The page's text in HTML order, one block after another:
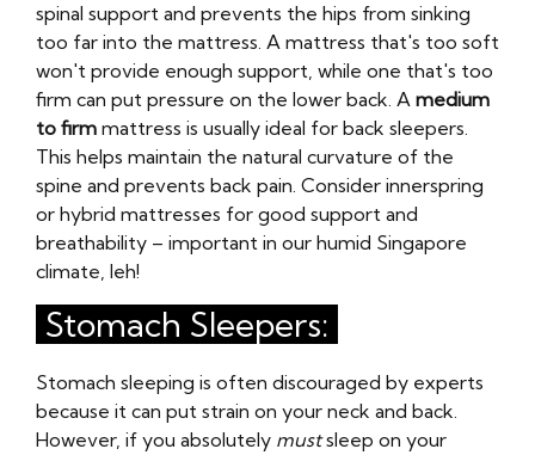
spinal support and prevents the hips from sinking
too far into the mattress. A mattress that's too soft
won't provide enough support, while one that's too
firm can put pressure on the lower back. A medium
to firm mattress is usually ideal for back sleepers.
This helps maintain the natural curvature of the
spine and prevents back pain. Consider innerspring
or hybrid mattresses for good support and
breathability – important in our humid Singapore
climate, leh!
Stomach Sleepers:
Stomach sleeping is often discouraged by experts
because it can put strain on your neck and back.
However, if you absolutely mustsleep on your